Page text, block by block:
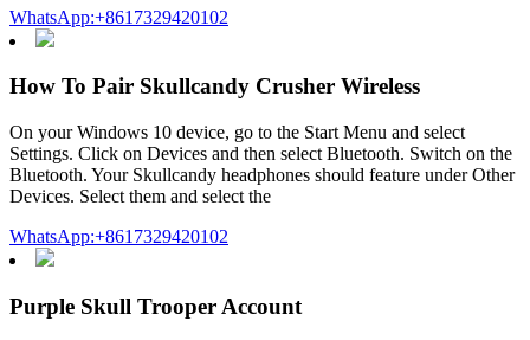
WhatsApp:+8617329420102
How To Pair Skullcandy Crusher Wireless
On your Windows 10 device, go to the Start Menu and select
Settings. Click on Devices and then select Bluetooth. Switch on the
Bluetooth. Your Skullcandy headphones should feature under Other
Devices. Select them and select the
WhatsApp:+8617329420102
Purple Skull Trooper Account